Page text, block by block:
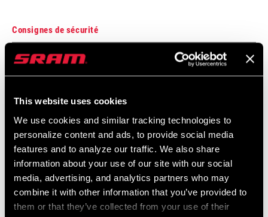
This website uses cookies
We use cookies and similar tracking technologies to
personalize content and ads, to provide social media
features and to analyze our traffic. We also share
information about your use of our site with our social
media, advertising, and analytics partners who may
combine it with other information that you’ve provided to
them or that they’ve collected from your use of their
MATIÈRE
AVANCÉE 84.5mm
ECARTEMENT 128mm
LARGEUR (AXE -
38cm, 40cm, 42cm, 44cm, 46cm
Consignes de sécurité
Bar Stem Seatpost Safety Instructions
Langue 日本語, 官话, Português, Nederlands,
Deutsch
274 KB
Bar Stem Seatpost Safety Instructions
EEU
253 KB